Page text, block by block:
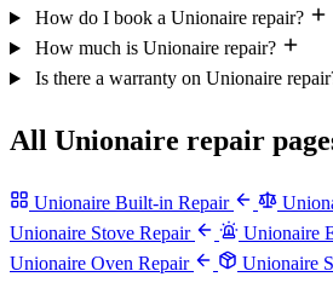
How do I book a Unionaire repair?
How much is Unionaire repair?
Is there a warranty on Unionaire
All Unionaire repair
Unionaire Built-in Repair
Unionaire Stove Repair
Unionaire
Unionaire Oven Repair
Unionaire